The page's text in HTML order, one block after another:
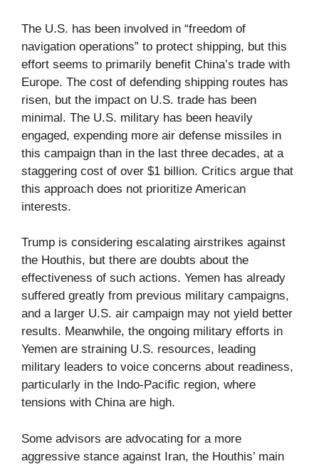
The U.S. has been involved in “freedom of
navigation operations” to protect shipping, but this
effort seems to primarily benefit China’s trade with
Europe. The cost of defending shipping routes has
risen, but the impact on U.S. trade has been
minimal. The U.S. military has been heavily
engaged, expending more air defense missiles in
this campaign than in the last three decades, at a
staggering cost of over $1 billion. Critics argue that
this approach does not prioritize American
interests.
Trump is considering escalating airstrikes against
the Houthis, but there are doubts about the
effectiveness of such actions. Yemen has already
suffered greatly from previous military campaigns,
and a larger U.S. air campaign may not yield better
results. Meanwhile, the ongoing military efforts in
Yemen are straining U.S. resources, leading
military leaders to voice concerns about readiness,
particularly in the Indo-Pacific region, where
tensions with China are high.
Some advisors are advocating for a more
aggressive stance against Iran, the Houthis’ main